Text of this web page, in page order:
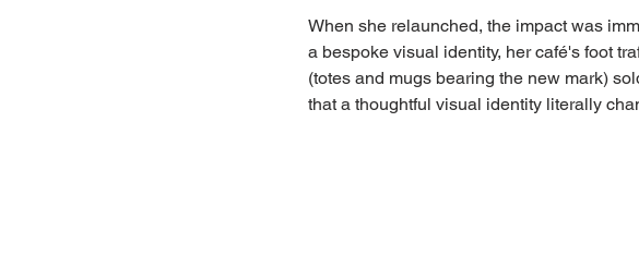
When she relaunched, the impact was
a bespoke visual identity, her café's foot
(totes and mugs bearing the new mark)
that a thoughtful visual identity literally